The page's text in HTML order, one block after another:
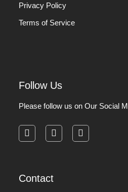
Privacy Policy
Terms of Service
Follow Us
Please follow us on Our Social
Contact